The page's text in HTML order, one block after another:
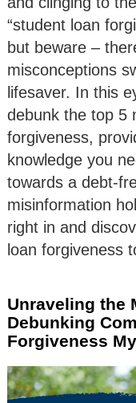
“student loan
but beware –
misconceptions
lifesaver. In this
debunk the top 5
forgiveness,
knowledge you
towards a debt-
misinformation
right in and
loan forgiveness
Unraveling the
Debunking
Forgiveness